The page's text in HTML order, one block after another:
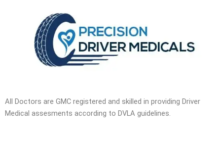
All Doctors are GMC registered and skilled in providing Driver
Medical assesments according to DVLA guidelines.